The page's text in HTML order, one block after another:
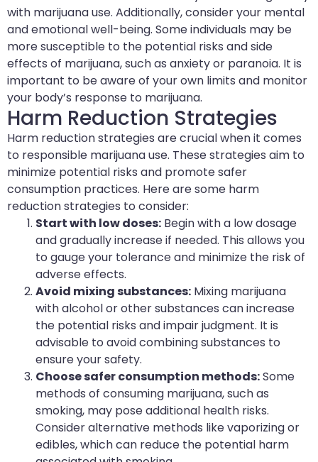
with marijuana use. Additionally, consider your mental
and emotional well-being. Some individuals may be
more susceptible to the potential risks and side
effects of marijuana, such as anxiety or paranoia. It is
important to be aware of your own limits and monitor
your body’s response to marijuana.
Harm Reduction Strategies
Harm reduction strategies are crucial when it comes
to responsible marijuana use. These strategies aim to
minimize potential risks and promote safer
consumption practices. Here are some harm
reduction strategies to consider:
Start with low doses: Begin with a low dosage
and gradually increase if needed. This allows you
to gauge your tolerance and minimize the risk of
adverse effects.
Avoid mixing substances: Mixing marijuana
with alcohol or other substances can increase
the potential risks and impair judgment. It is
advisable to avoid combining substances to
ensure your safety.
Choose safer consumption methods:Some
methods of consuming marijuana, such as
smoking, may pose additional health risks.
Consider alternative methods like vaporizing or
edibles, which can reduce the potential harm